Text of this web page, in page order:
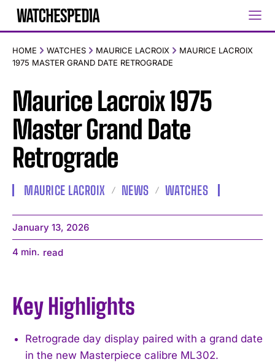
HOME WATCHES MAURICE LACROIX
MAURICE LACROIX
1975 MASTER GRAND DATE RETROGRADE
Maurice Lacroix 1975
Master Grand Date
Retrograde
MAURICE LACROIX NEWS WATCHES
January 13, 2026
4 min. read
Key Highlights
Retrograde day display paired with a grand date
in the new Masterpiece calibre ML302.